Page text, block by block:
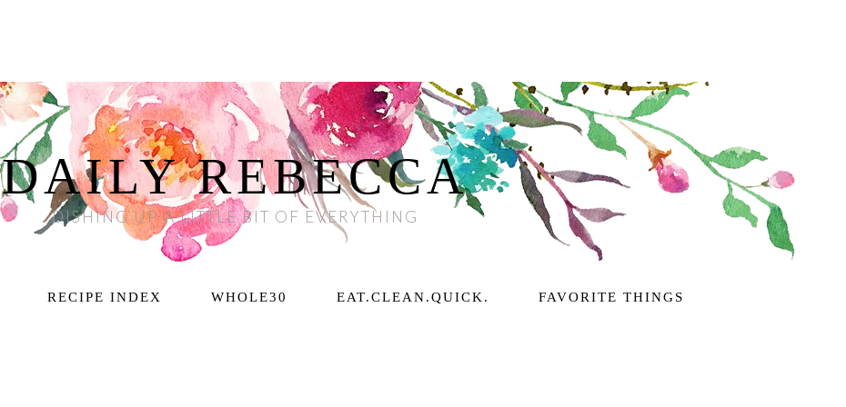
DAILY REBECCA
DISHING UP A LITTLE BIT OF EVERYTHING
RECIPE INDEX WHOLE30 EAT.CLEAN.QUICK. FAVORITE THINGS